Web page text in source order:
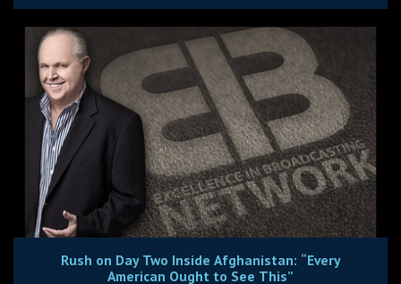
Rush on Day Two Inside Afghanistan: “Every
American Ought to See This”